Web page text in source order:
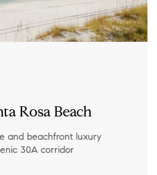
Rosa Beach
and beachfront luxury
30A corridor